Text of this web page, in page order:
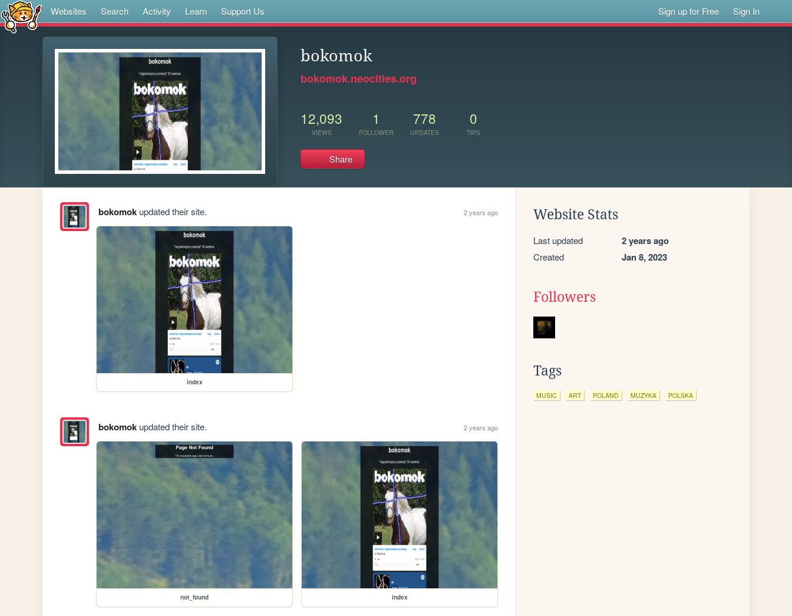
Websites Search Activity Learn Support Us Sign up for Free Sign In
bokomok
bokomok.neocities.org
12,093
VIEWS
1
FOLLOWER
778
UPDATES
0
TIPS
Share
bokomokupdated their site. 2 years ago
index
bokomokupdated their site. 2 years ago
not_found index
Website Stats
Last updated 2 years ago
Created Jan 8, 2023
Followers
Tags
MUSIC ART POLAND MUZYKA POLSKA